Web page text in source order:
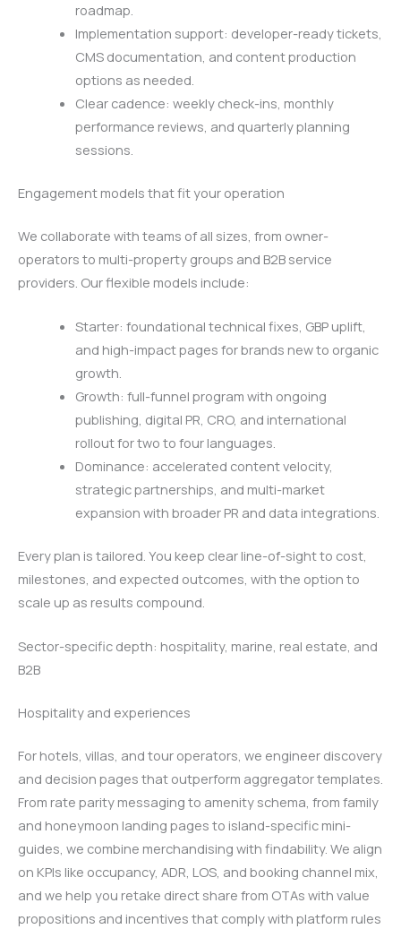
roadmap.
Implementation support: developer-ready tickets,
CMS documentation, and content production
options as needed.
Clear cadence: weekly check-ins, monthly
performance reviews, and quarterly planning
sessions.
Engagement models that fit your operation
We collaborate with teams of all sizes, from owner-
operators to multi-property groups and B2B service
providers. Our flexible models include:
Starter: foundational technical fixes, GBP uplift,
and high-impact pages for brands new to organic
growth.
Growth: full-funnel program with ongoing
publishing, digital PR, CRO, and international
rollout for two to four languages.
Dominance: accelerated content velocity,
strategic partnerships, and multi-market
expansion with broader PR and data integrations.
Every plan is tailored. You keep clear line-of-sight to cost,
milestones, and expected outcomes, with the option to
scale up as results compound.
Sector-specific depth: hospitality, marine, real estate, and
B2B
Hospitality and experiences
For hotels, villas, and tour operators, we engineer discovery
and decision pages that outperform aggregator templates.
From rate parity messaging to amenity schema, from family
and honeymoon landing pages to island-specific mini-
guides, we combine merchandising with findability. We align
on KPIs like occupancy, ADR, LOS, and booking channel mix,
and we help you retake direct share from OTAs with value
propositions and incentives that comply with platform rules